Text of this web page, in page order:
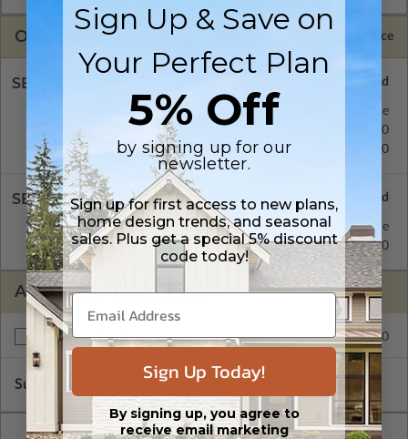
OPTIONS Selected Price
SELECT A FOUNDATION TYPE
Standard with Price
Crawl Space
$195.00
Basement
$195.00
SELECT A WALL TYPE
2x4 Wood Frame
Standard with Price
2x6 Wood Frame
$195.00
ADDITIONAL OPTIONS
Right Reading Reverse $195.00
Subtotal of Plan Package and Options
Sign Up & Save on
Your Perfect Plan
5% Off
by signing up for our
newsletter.
Sign up for first access to new plans,
home design trends, and seasonal
sales. Plus get a special 5% discount
code today!
Sign Up Today!
By signing up, you agree to
receive email marketing